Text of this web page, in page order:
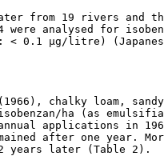
from 19 rivers and
were analysed for
< 0.1 µg/litre)
chalky loam,
ha (as
applications in
after one year.
years later (Table 2).